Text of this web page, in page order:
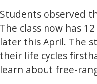
Students observed
The class now has
later this April. The
their life cycles
learn about free-